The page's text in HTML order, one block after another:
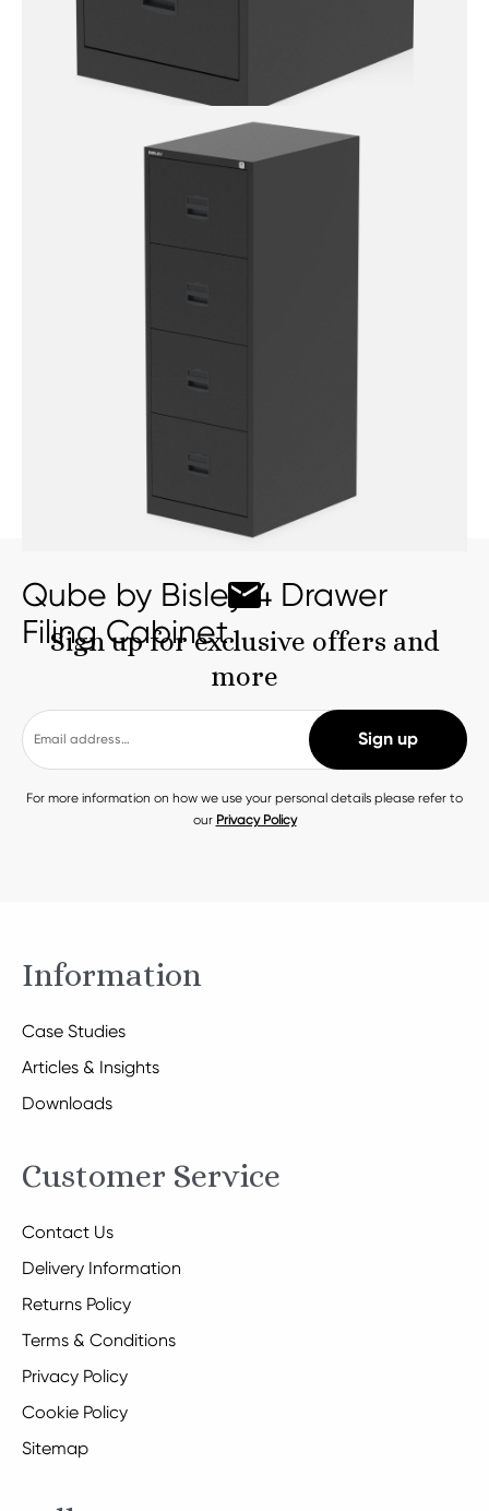
Qube by Bisley 2 Drawer
Filing Cabinet
Qube by Bisley 4 Drawer
Filing Cabinet
Sign up for exclusive offers and
more
For more information on how we use your personal details please refer to
our Privacy Policy
Information
Case Studies
Articles & Insights
Downloads
Customer Service
Contact Us
Delivery Information
Returns Policy
Terms & Conditions
Privacy Policy
Cookie Policy
Sitemap